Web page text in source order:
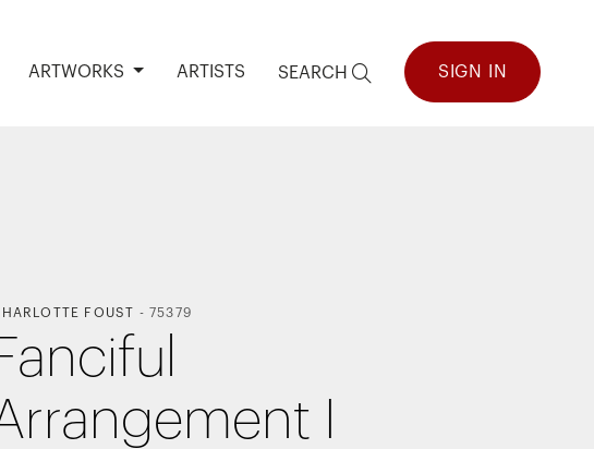
ARTWORKS ARTISTS SEARCH SIGN IN
FOUST - 75379
I